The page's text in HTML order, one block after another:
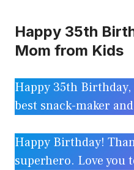
Happy 35th
Mom from Kids
Happy 35th Birthday,
best snack-maker
Happy Birthday!
superhero. Love you